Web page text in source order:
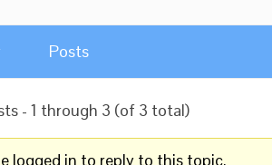
Posts
- 1 through 3 (of 3 total)
logged in to reply to this topic.